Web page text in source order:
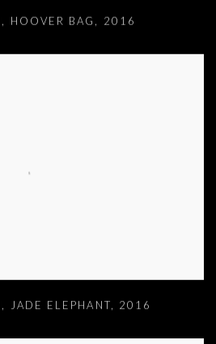
, HOOVER BAG , 2016
, JADE ELEPHANT, 2016